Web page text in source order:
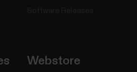
Webstore